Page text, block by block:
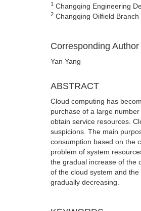
1 Changqing Engineering
2 Changqing Oilfield
Corresponding Author
Yan Yang
ABSTRACT
Cloud computing has
purchase of a large
obtain service resources.
suspicions. The main
consumption based on the
problem of system
the gradual increase of the
of the cloud system and
gradually decreasing.